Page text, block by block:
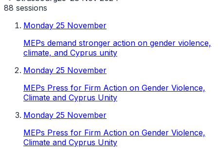
88 sessions
Monday 25 November
MEPs demand stronger action on gender violence,
climate, and Cyprus unity
Monday 25 November
MEPs Press for Firm Action on Gender Violence,
Climate and Cyprus Unity
Monday 25 November
MEPs Press for Firm Action on Gender Violence,
Climate and Cyprus Unity